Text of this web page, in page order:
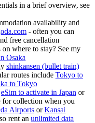
in a brief overview, see
availability and
- often you can
free cancellation
where to stay? See my
Osaka
shinkansen (bullet train)
routes include Tokyo to
to Tokyo
eSim to activate in Japan or
collection when you
Airports orKansai
rent an unlimited data